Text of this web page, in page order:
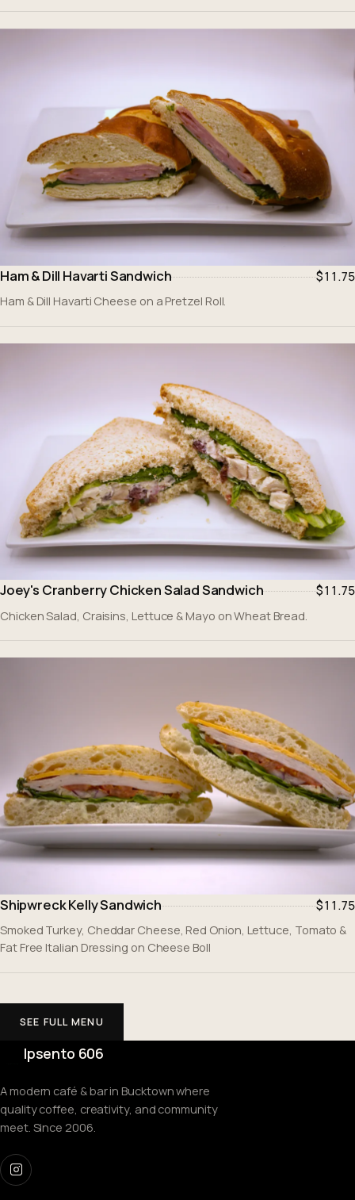
Ham & Dill Havarti Sandwich $11.75
Ham & Dill Havarti Cheese on a Pretzel Roll.
Joey's Cranberry Chicken Salad Sandwich $11.75
Chicken Salad, Craisins, Lettuce & Mayo on Wheat Bread.
Shipwreck Kelly Sandwich $11.75
Smoked Turkey, Cheddar Cheese, Red Onion, Lettuce, Tomato &
Fat Free Italian Dressing on Cheese Boll
SEE FULL MENU
Ipsento 606
A modern café & bar in Bucktown where
quality coffee, creativity, and community
meet. Since 2006.